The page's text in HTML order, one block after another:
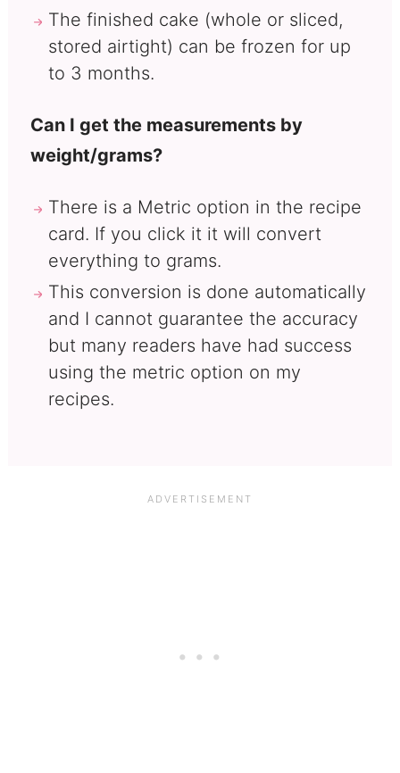
The finished cake (whole or sliced,
stored airtight) can be frozen for up
to 3 months.
Can I get the measurements by
weight/grams?
There is a Metric option in the recipe
card. If you click it it will convert
everything to grams.
This conversion is done automatically
and I cannot guarantee the accuracy
but many readers have had success
using the metric option on my
recipes.